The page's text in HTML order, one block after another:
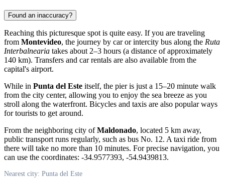
Found an inaccuracy?
Reaching this picturesque spot is quite easy. If you are traveling
from Montevideo, the journey by car or intercity bus along the Ruta
Interbalnearia takes about 2–3 hours (a distance of approximately
140 km). Transfers and car rentals are also available from the
capital's airport.
While in Punta del Este itself, the pier is just a 15–20 minute walk
from the city center, allowing you to enjoy the sea breeze as you
stroll along the waterfront. Bicycles and taxis are also popular ways
for tourists to get around.
From the neighboring city ofMaldonado, located 5 km away,
public transport runs regularly, such as bus No. 12. A taxi ride from
there will take no more than 10 minutes. For precise navigation, you
can use the coordinates: -34.9577393, -54.9439813.
Nearest city: Punta del Este